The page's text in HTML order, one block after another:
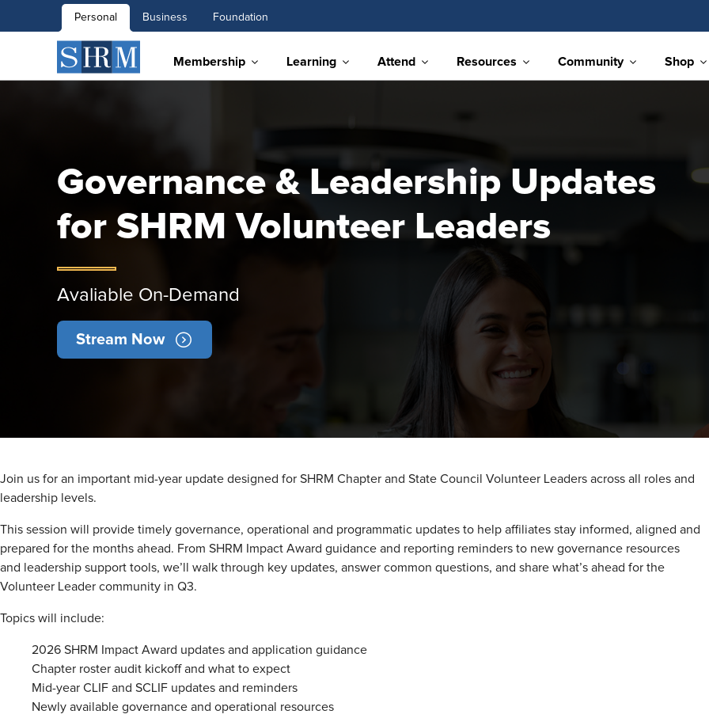
Personal Business Foundation
Membership Learning Attend Resources Community Shop
Governance & Leadership Updates
for SHRM Volunteer Leaders
Avaliable On-Demand
Stream Now
Join us for an important mid-year update designed for SHRM Chapter and State Council Volunteer Leaders across all roles and
leadership levels.
This session will provide timely governance, operational and programmatic updates to help affiliates stay informed, aligned and
prepared for the months ahead. From SHRM Impact Award guidance and reporting reminders to new governance resources
and leadership support tools, we’ll walk through key updates, answer common questions, and share what’s ahead for the
Volunteer Leader community in Q3.
Topics will include:
2026 SHRM Impact Award updates and application guidance
Chapter roster audit kickoff and what to expect
Mid-year CLIF and SCLIF updates and reminders
Newly available governance and operational resources